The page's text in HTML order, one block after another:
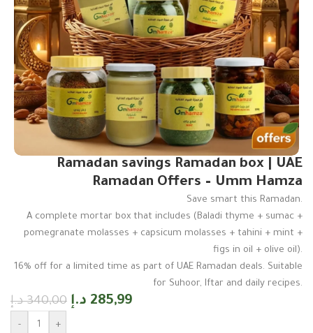
Ramadan savings Ramadan box | UAE
Ramadan Offers – Umm Hamza
Save smart this Ramadan.
A complete mortar box that includes (Baladi thyme + sumac +
pomegranate molasses + capsicum molasses + tahini + mint +
figs in oil + olive oil).
16% off for a limited time as part of UAE Ramadan deals. Suitable
for Suhoor, Iftar and daily recipes.
340,00 د.إ 285,99 د.إ
- +